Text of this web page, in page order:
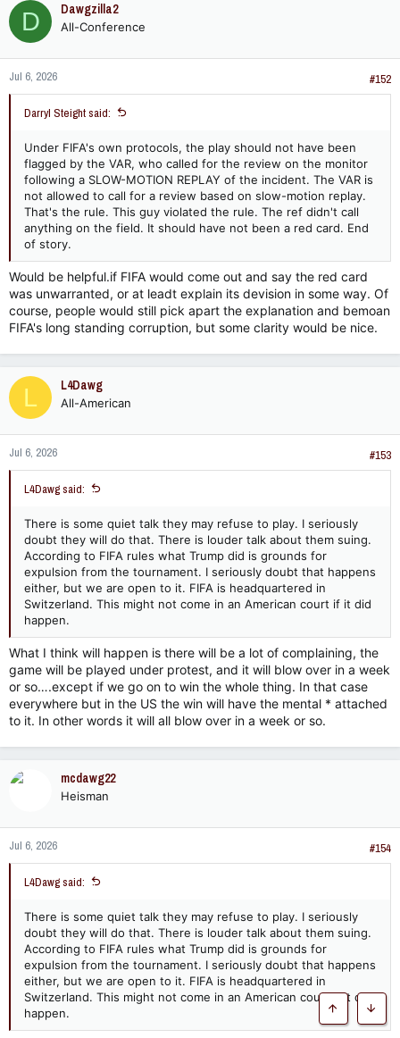
D Dawgzilla2
All-Conference
Jul 6, 2026 #152
Darryl Steight said:
Under FIFA's own protocols, the play should not have been
flagged by the VAR, who called for the review on the monitor
following a SLOW-MOTION REPLAY of the incident. The VAR is
not allowed to call for a review based on slow-motion replay.
That's the rule. This guy violated the rule. The ref didn't call
anything on the field. It should have not been a red card. End
of story.
Would be helpful.if FIFA would come out and say the red card
was unwarranted, or at leadt explain its devision in some way. Of
course, people would still pick apart the explanation and bemoan
FIFA's long standing corruption, but some clarity would be nice.
L L4Dawg
All-American
Jul 6, 2026 #153
L4Dawg said:
There is some quiet talk they may refuse to play. I seriously
doubt they will do that. There is louder talk about them suing.
According to FIFA rules what Trump did is grounds for
expulsion from the tournament. I seriously doubt that happens
either, but we are open to it. FIFA is headquartered in
Switzerland. This might not come in an American court if it did
happen.
What I think will happen is there will be a lot of complaining, the
game will be played under protest, and it will blow over in a week
or so….except if we go on to win the whole thing. In that case
everywhere but in the US the win will have the mental * attached
to it. In other words it will all blow over in a week or so.
mcdawg22
Heisman
Jul 6, 2026 #154
L4Dawg said:
There is some quiet talk they may refuse to play. I seriously
doubt they will do that. There is louder talk about them suing.
According to FIFA rules what Trump did is grounds for
expulsion from the tournament. I seriously doubt that happens
either, but we are open to it. FIFA is headquartered in
Switzerland. This might not come in an American court if it did
happen.
Top